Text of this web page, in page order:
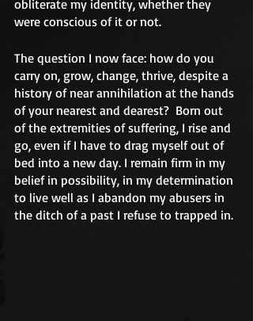
obliterate my identity, whether they
were conscious of it or not.
The question I now face: how do you
carry on, grow, change, thrive, despite a
history of near annihilation at the hands
of your nearest and dearest?  Born out
of the extremities of suffering, I rise and
go, even if I have to drag myself out of
bed into a new day. I remain firm in my
belief in possibility, in my determination
to live well as I abandon my abusers in
the ditch of a past I refuse to trapped in.